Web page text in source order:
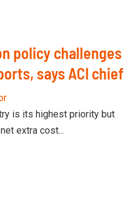
policy challenges
says ACI chief
is its highest priority but
extra cost...